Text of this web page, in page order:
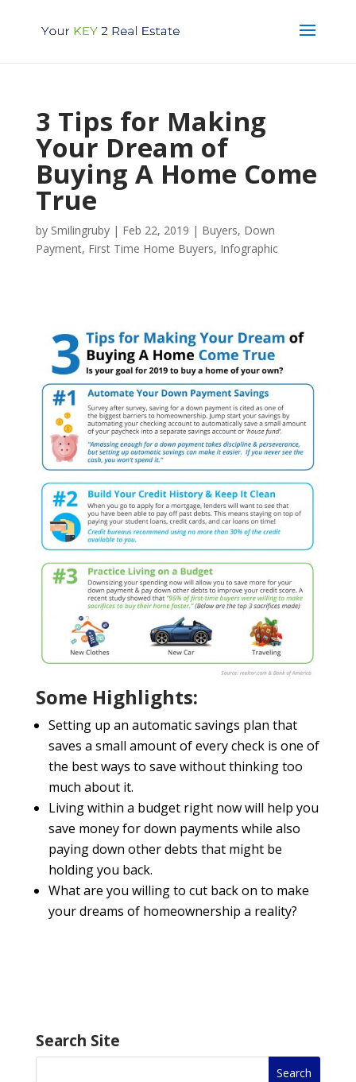
3 Tips for Making
Your Dream of
Buying A Home Come
True
by Smilingruby| Feb 22, 2019 | Buyers, Down
Payment, First Time Home Buyers, Infographic
Some Highlights:
Setting up an automatic savings plan that
saves a small amount of every check is one of
the best ways to save without thinking too
much about it.
Living within a budget right now will help you
save money for down payments while also
paying down other debts that might be
holding you back.
What are you willing to cut back on to make
your dreams of homeownership a reality?
Search Site